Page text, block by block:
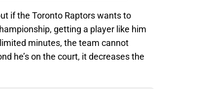
if the Toronto Raptors wants to
getting a player like him
minutes, the team cannot
he’s on the court, it decreases the